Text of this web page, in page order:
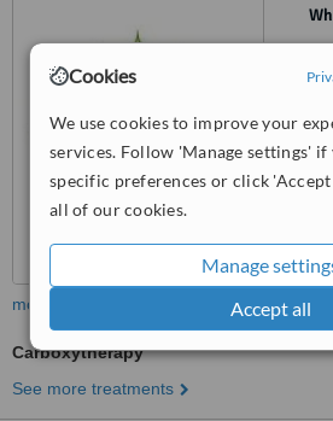
Cookies
We use cookies to improve your
services. Follow 'Manage settings' if
specific preferences or click
all of our cookies.
Manage
Accept all
more
Carboxytherapy
See more treatments